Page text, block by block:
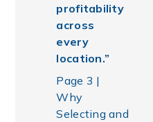
profitability
across
every
location.”
Page 3 |
Why
Selecting and